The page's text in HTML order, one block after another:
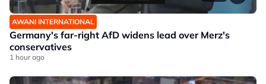
AWANI INTERNATIONAL
Germany's far-right AfD widens lead over Merz's
conservatives
1 hour ago